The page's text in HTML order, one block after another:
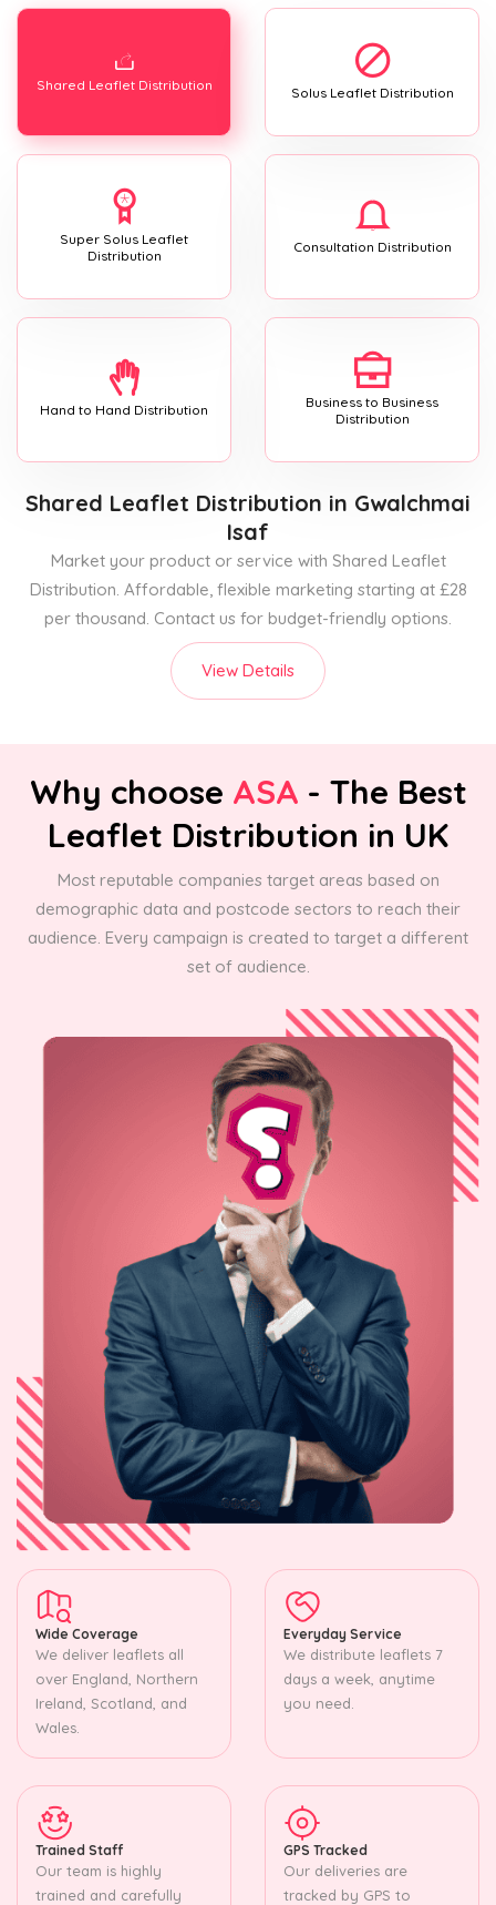
Shared Leaflet Distribution Solus Leaflet Distribution
Super Solus Leaflet
Distribution
Consultation Distribution
Hand to Hand Distribution
Business to Business
Distribution
Shared Leaflet Distribution in Gwalchmai
Isaf
Market your product or service with Shared Leaflet
Distribution. Affordable, flexible marketing starting at £28
per thousand. Contact us for budget-friendly options.
View Details
Why choose ASA - The Best
Leaflet Distribution in UK
Most reputable companies target areas based on
demographic data and postcode sectors to reach their
audience. Every campaign is created to target a different
set of audience.
Wide Coverage
We deliver leaflets all
over England, Northern
Ireland, Scotland, and
Wales.
Everyday Service
We distribute leaflets 7
days a week, anytime
you need.
Trained Staff
Our team is highly
trained and carefully
GPS Tracked
Our deliveries are
tracked by GPS to